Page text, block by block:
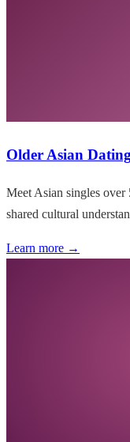
Older Asian
Meet Asian singles
shared cultural
Learn more →